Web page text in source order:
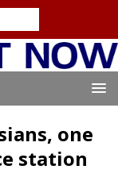
one
station